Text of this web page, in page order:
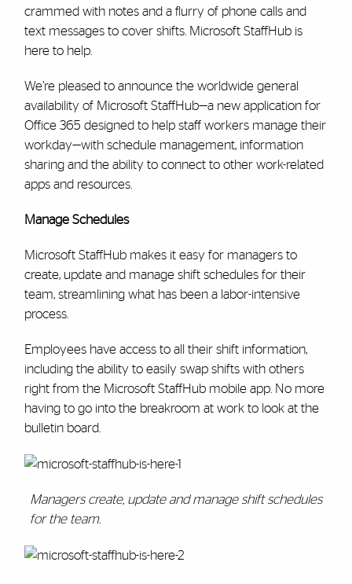
crammed with notes and a flurry of phone calls and
text messages to cover shifts. Microsoft StaffHub is
here to help.
We’re pleased to announce the worldwide general
availability of Microsoft StaffHub—a new application for
Office 365 designed to help staff workers manage their
workday—with schedule management, information
sharing and the ability to connect to other work-related
apps and resources.
Manage Schedules
Microsoft StaffHub makes it easy for managers to
create, update and manage shift schedules for their
team, streamlining what has been a labor-intensive
process.
Employees have access to all their shift information,
including the ability to easily swap shifts with others
right from the Microsoft StaffHub mobile app. No more
having to go into the breakroom at work to look at the
bulletin board.
Managers create, update and manage shift schedules
for the team.